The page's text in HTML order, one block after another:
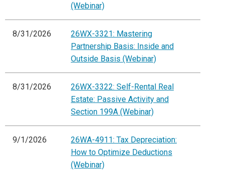
(Webinar)
8/31/2026
26WX-3321: Mastering
Partnership Basis: Inside and
Outside Basis (Webinar)
8/31/2026
26WX-3322: Self-Rental Real
Estate: Passive Activity and
Section 199A (Webinar)
9/1/2026
26WA-4911: Tax Depreciation:
How to Optimize Deductions
(Webinar)